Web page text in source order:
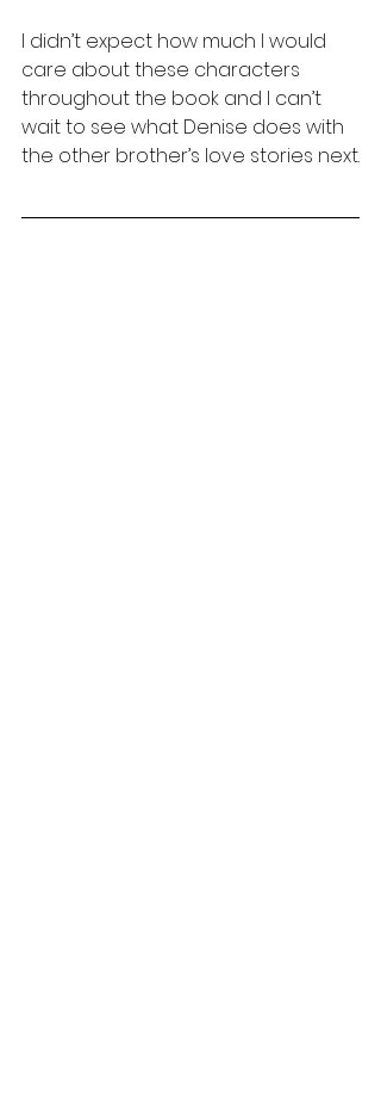
I didn’t expect how much I would
care about these characters
throughout the book and I can’t
wait to see what Denise does with
the other brother’s love stories next.